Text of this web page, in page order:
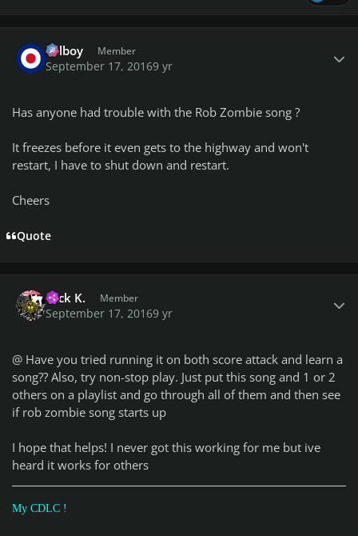
Telboy Member
September 17, 20169 yr
Has anyone had trouble with the Rob Zombie song ?
It freezes before it even gets to the highway and won't
restart, I have to shut down and restart.
Cheers
Quote
Nick K. Member
September 17, 20169 yr
@ Have you tried running it on both score attack and learn a
song?? Also, try non-stop play. Just put this song and 1 or 2
others on a playlist and go through all of them and then see
if rob zombie song starts up
I hope that helps! I never got this working for me but ive
heard it works for others
My CDLC !